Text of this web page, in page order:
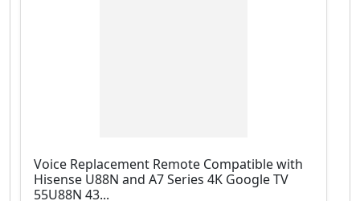
Voice Replacement Remote Compatible with
Hisense U88N and A7 Series 4K Google TV
55U88N 43...